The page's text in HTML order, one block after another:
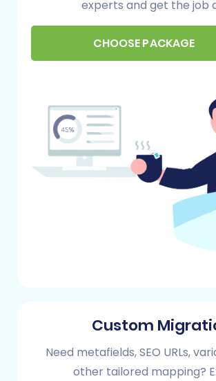
comprehensive backups of
Aabaco data (the exported
your VirtueMart installation
any migration process. This
Performing the
A Step-by-Step
This section outlines the detailed
migrate your store data from
to VirtueMart using an automated
website. Here, you'll be presented
to start your migration process.
migration wizard to proceed.
experts and get the job
CHOOSE PACKAGE
Custom
Need metafields, SEO URLs,
other tailored mapping?